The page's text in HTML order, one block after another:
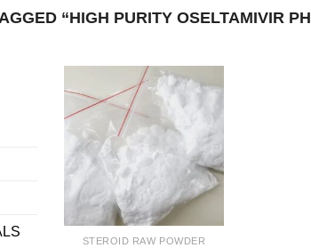
“HIGH PURITY OSELTAMIVIR
STEROID RAW POWDER